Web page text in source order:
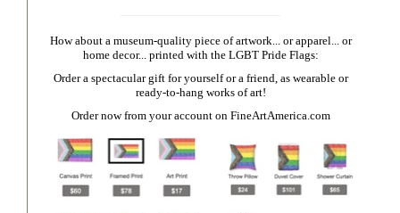
How about a museum-quality piece of artwork... or apparel... or
home decor... printed with the LGBT Pride Flags:
Order a spectacular gift for yourself or a friend, as wearable or
ready-to-hang works of art!
Order now from your account on FineArtAmerica.com